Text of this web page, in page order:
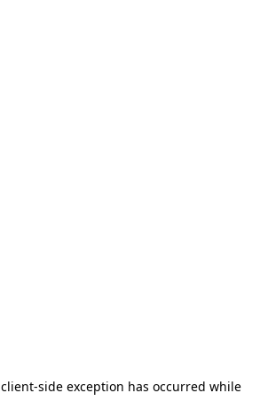
client-side exception has occurred while